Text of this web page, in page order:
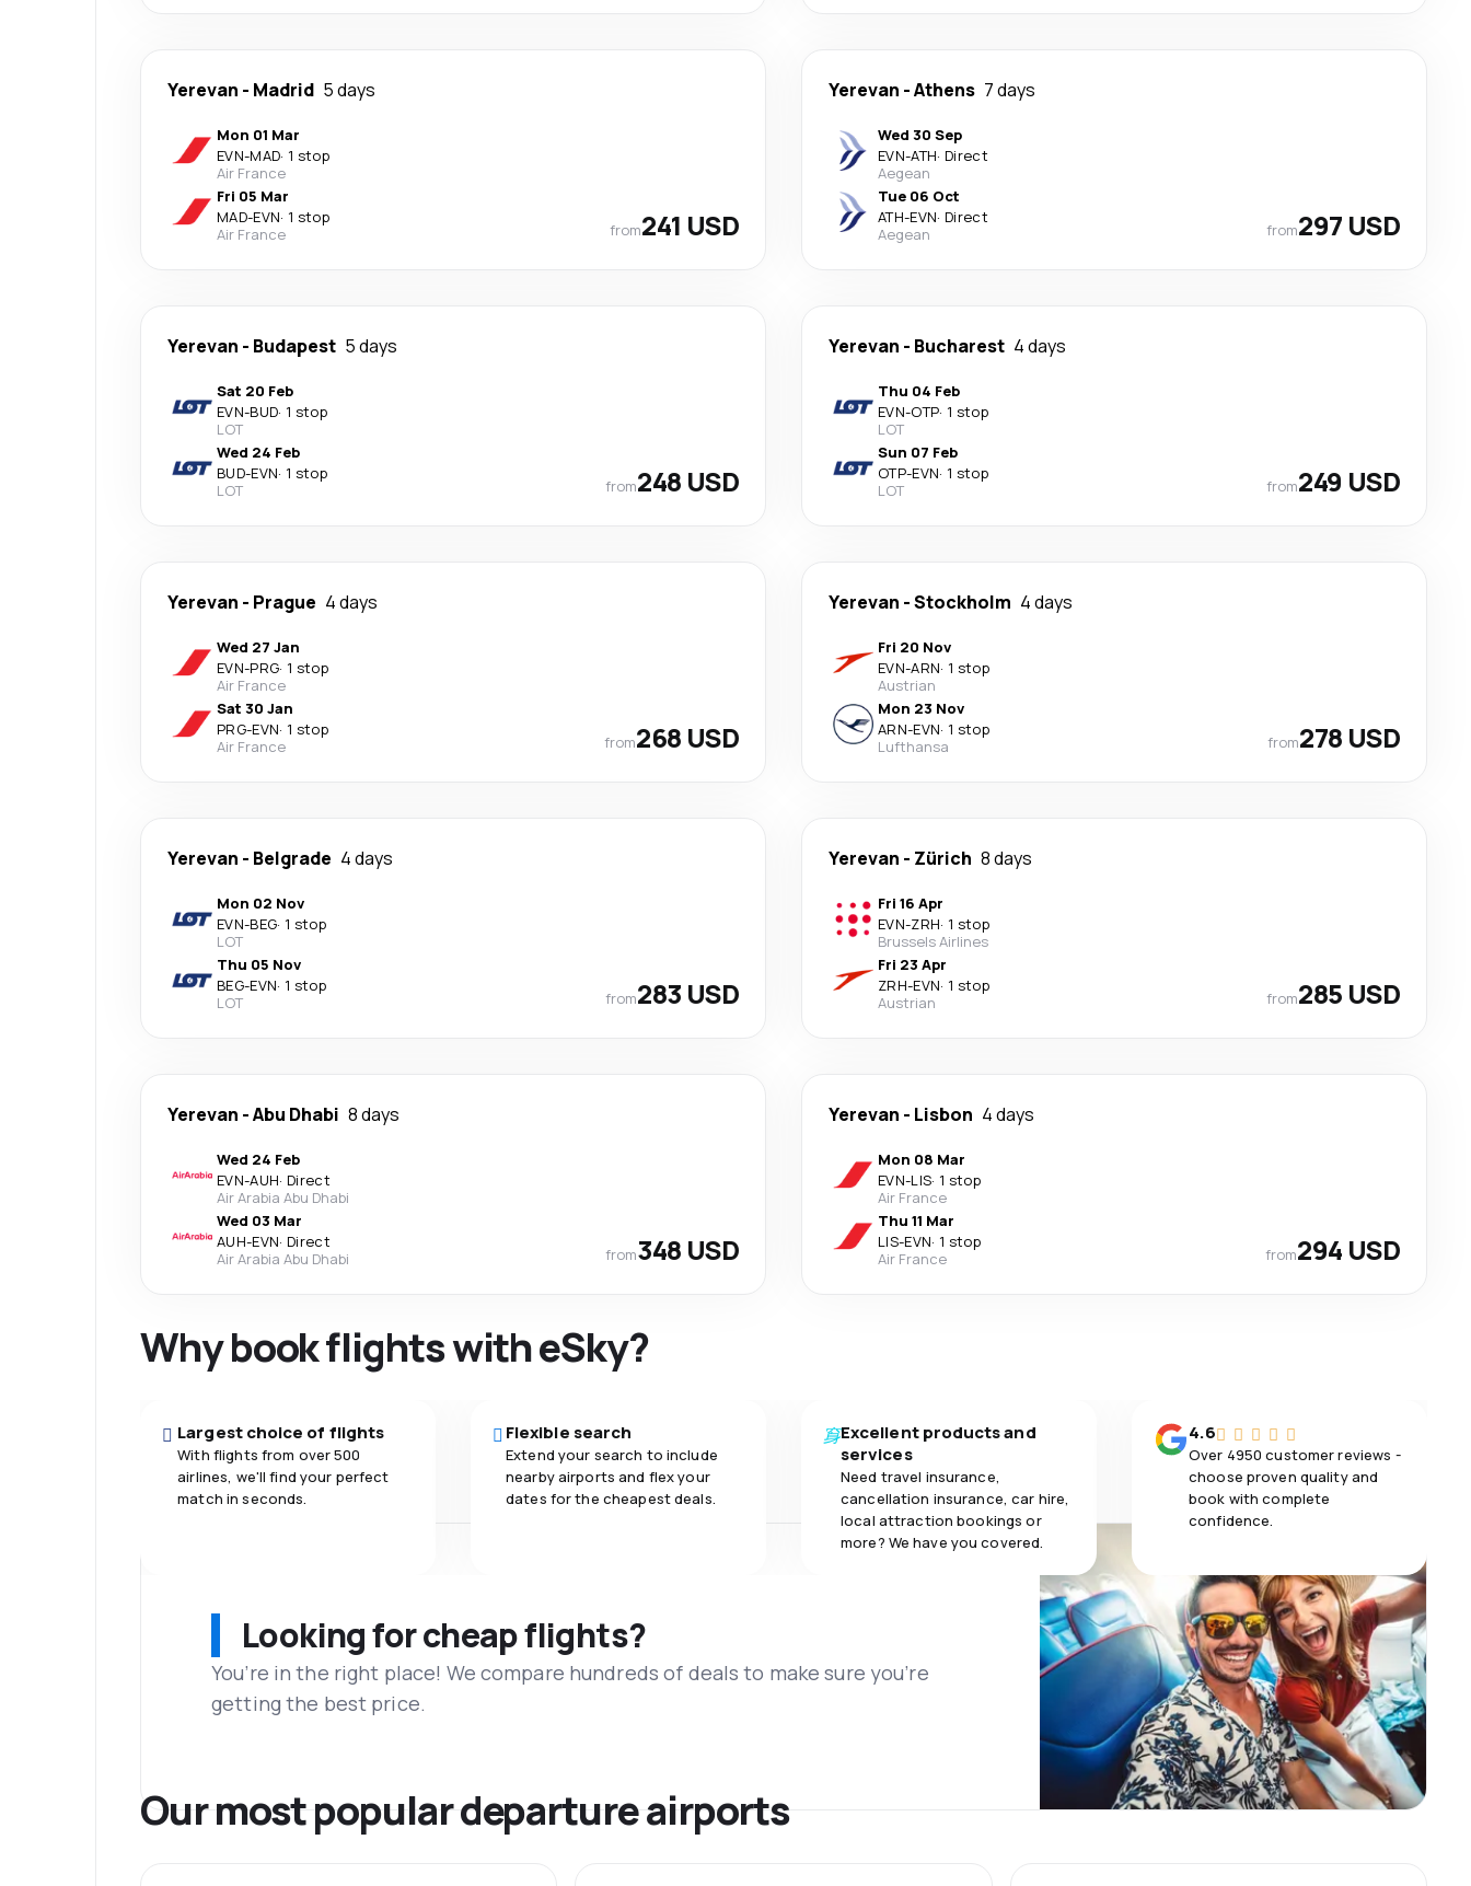
Yerevan - Madrid 5 days
Mon 01 Mar
EVN-MAD· 1 stop
Air France
Fri 05 Mar
MAD-EVN· 1 stop
Air France
from241 USD
Yerevan -Athens 7 days
Wed 30 Sep
EVN-ATH· Direct
Aegean
Tue 06 Oct
ATH-EVN· Direct
Aegean
from297 USD
Yerevan - Budapest 5 days
Sat 20 Feb
EVN-BUD· 1 stop
LOT
Wed 24 Feb
BUD-EVN· 1 stop
LOT
from248 USD
Yerevan - Bucharest 4 days
Thu 04 Feb
EVN-OTP· 1 stop
LOT
Sun 07 Feb
OTP-EVN· 1 stop
LOT
from249 USD
Yerevan - Prague 4 days
Wed 27 Jan
EVN-PRG· 1 stop
Air France
Sat 30 Jan
PRG-EVN· 1 stop
Air France
from268 USD
Yerevan -Stockholm 4 days
Fri 20 Nov
EVN-ARN· 1 stop
Austrian
Mon 23 Nov
ARN-EVN· 1 stop
Lufthansa
from278 USD
Yerevan - Belgrade 4 days
Mon 02 Nov
EVN-BEG· 1 stop
LOT
Thu 05 Nov
BEG-EVN· 1 stop
LOT
from283 USD
Yerevan - Zürich 8 days
Fri 16 Apr
EVN-ZRH· 1 stop
Brussels Airlines
Fri 23 Apr
ZRH-EVN· 1 stop
Austrian
from285 USD
Yerevan -Abu Dhabi 8 days
Wed 24 Feb
EVN-AUH· Direct
Air Arabia Abu Dhabi
Wed 03 Mar
AUH-EVN· Direct
Air Arabia Abu Dhabi
from348 USD
Yerevan - Lisbon 4 days
Mon 08 Mar
EVN-LIS· 1 stop
Air France
Thu 11 Mar
LIS-EVN· 1 stop
Air France
from294 USD
Why book flights with eSky?
Largest choice of flights
With flights from over 500
airlines, we'll find your perfect
match in seconds.
Flexible search
Extend your search to include
nearby airports and flex your
dates for the cheapest deals.
Excellent products and
services
Need travel insurance,
cancellation insurance, car hire,
local attraction bookings or
more? We have you covered.
4.6
Over 4950 customer reviews -
choose proven quality and
book with complete
confidence.
Looking for cheap flights?
You’re in the right place! We compare hundreds of deals to make sure you’re
getting the best price.
Our most popular departure airports